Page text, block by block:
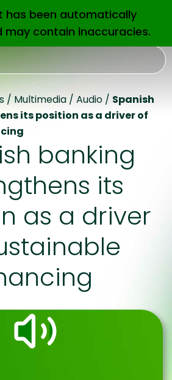
EN
/ Multimedia / Audio / Spanish
its position as a driver of
banking
its
as a driver
has been automatically
contain inaccuracies.